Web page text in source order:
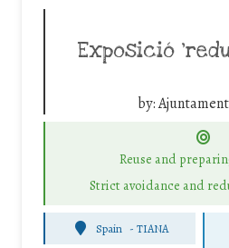
Exposició
by:
Reuse and
Strict avoidance and
Spain -TIANA